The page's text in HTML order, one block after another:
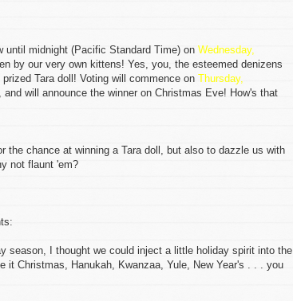
until midnight (Pacific Standard Time) on Wednesday,
by our very own kittens! Yes, you, the esteemed denizens
Tara doll! Voting will commence on Thursday,
will announce the winner on Christmas Eve! How's that
the chance at winning a Tara doll, but also to dazzle us with
not flaunt 'em?
season, I thought we could inject a little holiday spirit into the
it Christmas, Hanukah, Kwanzaa, Yule, New Year's . . . you